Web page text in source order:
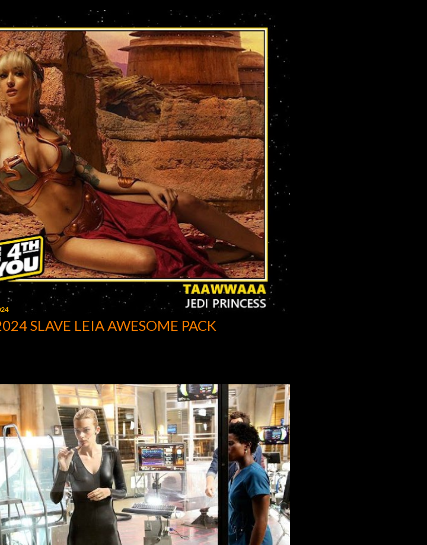
SLAVE LEIA AWESOME PACK